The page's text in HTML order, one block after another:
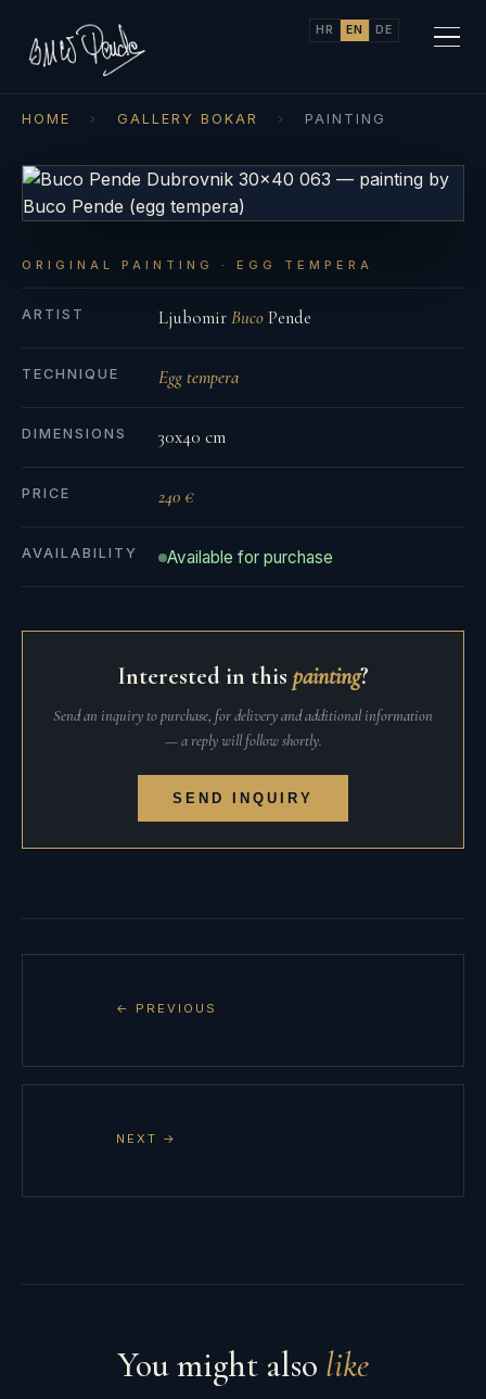
HR EN DE
HOME › GALLERY BOKAR › PAINTING
ORIGINAL PAINTING · EGG TEMPERA
ARTIST LjubomirBucoPende
TECHNIQUE Egg tempera
DIMENSIONS 30x40 cm
PRICE 240 €
AVAILABILITY Available for purchase
Interested in this painting?
Send an inquiry to purchase, for delivery and additional information
— a reply will follow shortly.
SEND INQUIRY
← PREVIOUS
NEXT →
You might also like